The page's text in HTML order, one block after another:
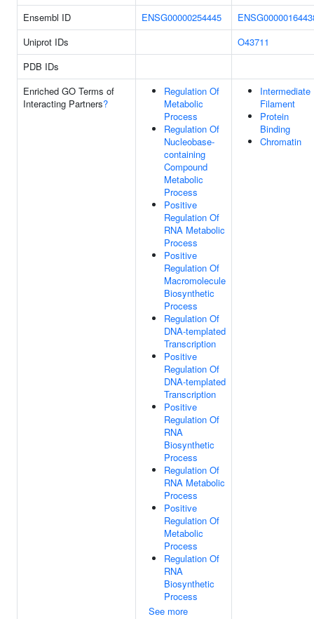
Ensembl ID
ENSG00000254445
Uniprot IDs
O43711
PDB IDs
Enriched GO Terms of
Interacting Partners?
Regulation Of
Metabolic
Process
Regulation Of
Nucleobase-
containing
Compound
Metabolic
Process
Positive
Regulation Of
RNA Metabolic
Process
Positive
Regulation Of
Macromolecule
Biosynthetic
Process
Regulation Of
DNA-templated
Transcription
Positive
Regulation Of
DNA-templated
Transcription
Positive
Regulation Of
RNA
Biosynthetic
Process
Regulation Of
RNA Metabolic
Process
Positive
Regulation Of
Metabolic
Process
Regulation Of
RNA
Biosynthetic
Process
See more
Intermediate
Filament
Protein
Binding
Chromatin